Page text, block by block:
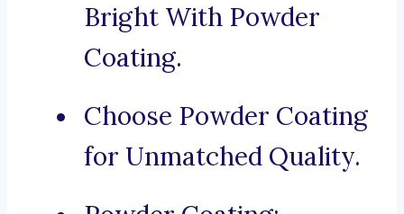
Bright With Powder
Coating.
Choose Powder Coating
for Unmatched Quality.